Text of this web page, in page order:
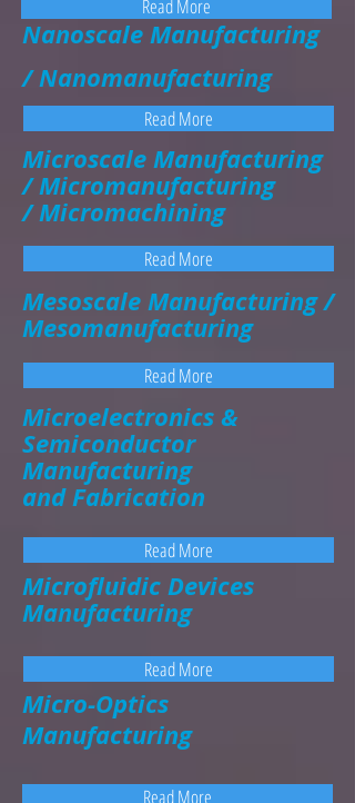
Nanoscale Manufacturing
/ Nanomanufacturing
Microscale Manufacturing
/ Micromanufacturing
/ Micromachining
Mesoscale Manufacturing /
Mesomanufacturing
Microelectronics &
Semiconductor
Manufacturing
and Fabrication
Microfluidic Devices
Manufacturing
Micro-Optics
Manufacturing
Read More
Read More
Read More
Read More
Read More
Read More
Read More